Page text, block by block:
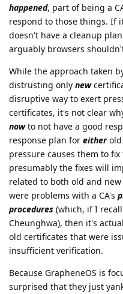
happened, part of being a
respond to those things. If
doesn't have a cleanup
arguably browsers
While the approach taken
distrusting only new
disruptive way to exert
certificates, it's not clear
nowto not have a good
response plan for eitherold
pressure causes them to
presumably the fixes will
related to both old and
were problems with a CA's
procedures (which, if I
Cheunghwa), then it's
old certificates that were
insufficient verification.
Because GrapheneOS is
surprised that they just